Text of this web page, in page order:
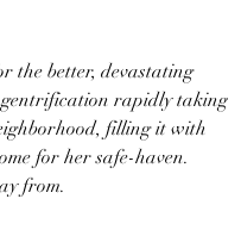
the better, devastating
gentrification rapidly taking
filling it with
for her safe-haven.
from.